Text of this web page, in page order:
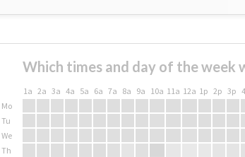
Which times and day of the week
1a 2a 3a 4a 5a 6a 7a 8a 9a 10a 11a 12a 1p 2p 3p
Mo
Tu
We
Th